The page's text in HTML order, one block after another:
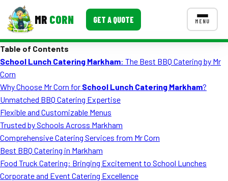
MR CORN GET A QUOTE MENU
Corporate Catering
Event BBQ Catering
School Catering
Smash Burgers
Food Truck Fun Foods
CONTACT US
Table of Contents
School Lunch Catering Markham: The Best BBQ Catering by Mr
Corn
Why Choose Mr Corn for School Lunch Catering Markham?
Unmatched BBQ Catering Expertise
Flexible and Customizable Menus
Trusted by Schools Across Markham
Comprehensive Catering Services from Mr Corn
Best BBQ Catering in Markham
Food Truck Catering: Bringing Excitement to School Lunches
Corporate and Event Catering Excellence